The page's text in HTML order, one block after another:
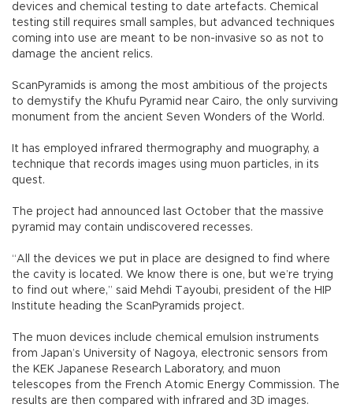
devices and chemical testing to date artefacts. Chemical
testing still requires small samples, but advanced techniques
coming into use are meant to be non-invasive so as not to
damage the ancient relics.
ScanPyramids is among the most ambitious of the projects
to demystify the Khufu Pyramid near Cairo, the only surviving
monument from the ancient Seven Wonders of the World.
It has employed infrared thermography and muography, a
technique that records images using muon particles, in its
quest.
The project had announced last October that the massive
pyramid may contain undiscovered recesses.
“All the devices we put in place are designed to find where
the cavity is located. We know there is one, but we’re trying
to find out where,” said Mehdi Tayoubi, president of the HIP
Institute heading the ScanPyramids project.
The muon devices include chemical emulsion instruments
from Japan’s University of Nagoya, electronic sensors from
the KEK Japanese Research Laboratory, and muon
telescopes from the French Atomic Energy Commission. The
results are then compared with infrared and 3D images.